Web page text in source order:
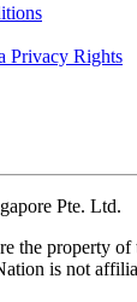
Privacy Rights
Pte. Ltd.
the property of
is not